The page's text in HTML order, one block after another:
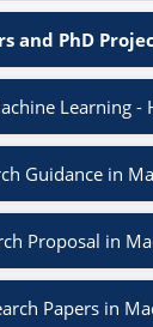
and PhD
Learning -
Guidance in
Proposal in
Papers in